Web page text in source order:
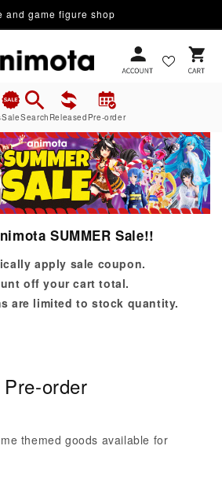
and game figure shop
Cart
SaleSearch Released Pre-order
SUMMER Sale!!
apply sale coupon.
off your cart total.
are limited to stock quantity.
C
l
Pre-order
themed goods available for